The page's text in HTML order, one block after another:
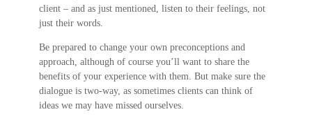
client – and as just mentioned, listen to their feelings, not
just their words.
Be prepared to change your own preconceptions and
approach, although of course you’ll want to share the
benefits of your experience with them. But make sure the
dialogue is two-way, as sometimes clients can think of
ideas we may have missed ourselves.